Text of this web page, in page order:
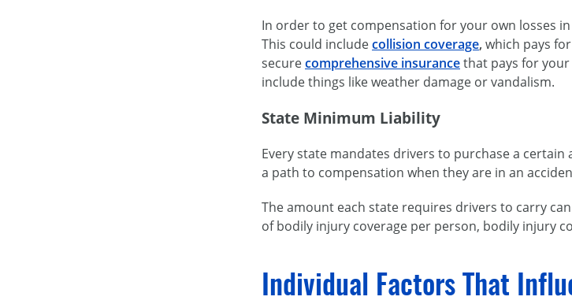
In order to get compensation for your own losses
This could includecollision coverage, which pays
securecomprehensive insurancethat pays for
include things like weather damage or vandalism.
State Minimum Liability
Every state mandates drivers to purchase a certain
a path to compensation when they are in an
The amount each state requires drivers to carry
of bodily injury coverage per person, bodily injury
Individual Factors That